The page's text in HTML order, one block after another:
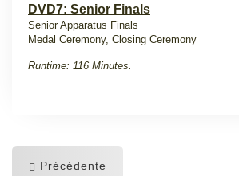
DVD7: Senior Finals
Senior Apparatus Finals
Medal Ceremony, Closing Ceremony
Runtime: 116 Minutes.
Précédente